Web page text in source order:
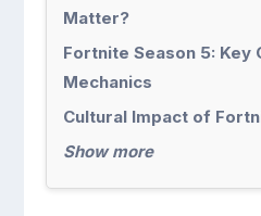
Matter?
Fortnite Season 5: Key
Mechanics
Cultural Impact of
Show more